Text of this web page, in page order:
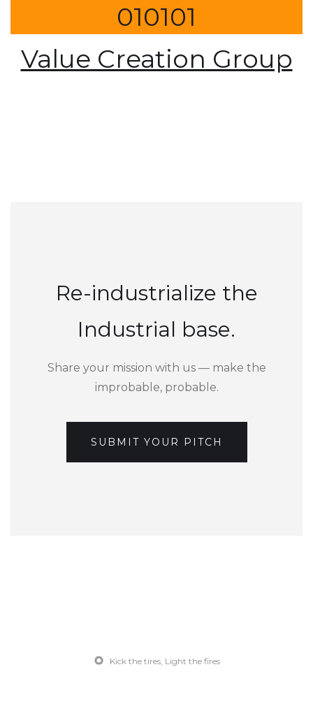
010101
Value Creation Group
Re-industrialize the
Industrial base.
Share your mission with us — make the
improbable, probable.
SUBMIT YOUR PITCH
Kick the tires, Light the fires